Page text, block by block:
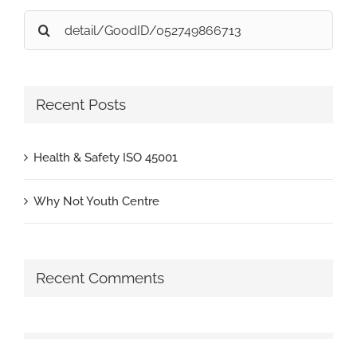
Search
for:
Recent Posts
Health & Safety ISO 45001
Why Not Youth Centre
Recent Comments